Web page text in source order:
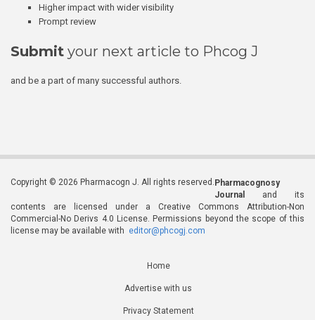
Higher impact with wider visibility
Prompt review
Submit your next article to Phcog J
and be a part of many successful authors.
Copyright © 2026 Pharmacogn J. All rights reserved. Pharmacognosy
Journal
and its
contents are licensed under a Creative Commons Attribution-Non
Commercial-No Derivs 4.0 License. Permissions beyond the scope of this
license may be available with editor@phcogj.com
Home
Advertise with us
Privacy Statement